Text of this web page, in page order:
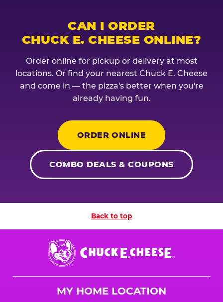
CAN I ORDER
CHUCK E. CHEESE ONLINE?
Order online for pickup or delivery at most
locations. Or find your nearest Chuck E. Cheese
and come in — the pizza's better when you're
already having fun.
ORDER ONLINE
COMBO DEALS & COUPONS
Back to top
Chuck
E.
Cheese
MY HOME LOCATION